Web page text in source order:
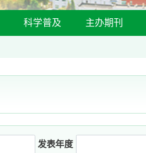
科学普及 主办期刊
发表年度